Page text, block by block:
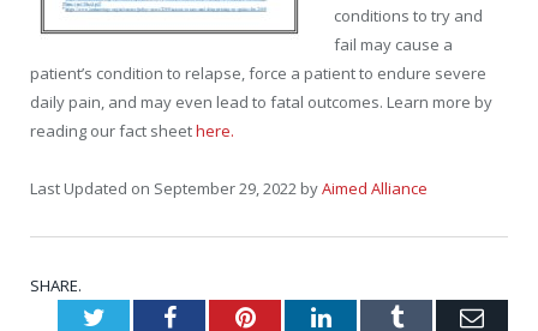
conditions to try and
fail may cause a
patient’s condition to relapse,force a patient to endure severe
daily pain, and may even lead to fatal outcomes. Learn more by
reading our fact sheethere.
Last Updated on September 29, 2022 byAimed Alliance
SHARE.
TwitterFacebookPinterestLinkedInTumblr